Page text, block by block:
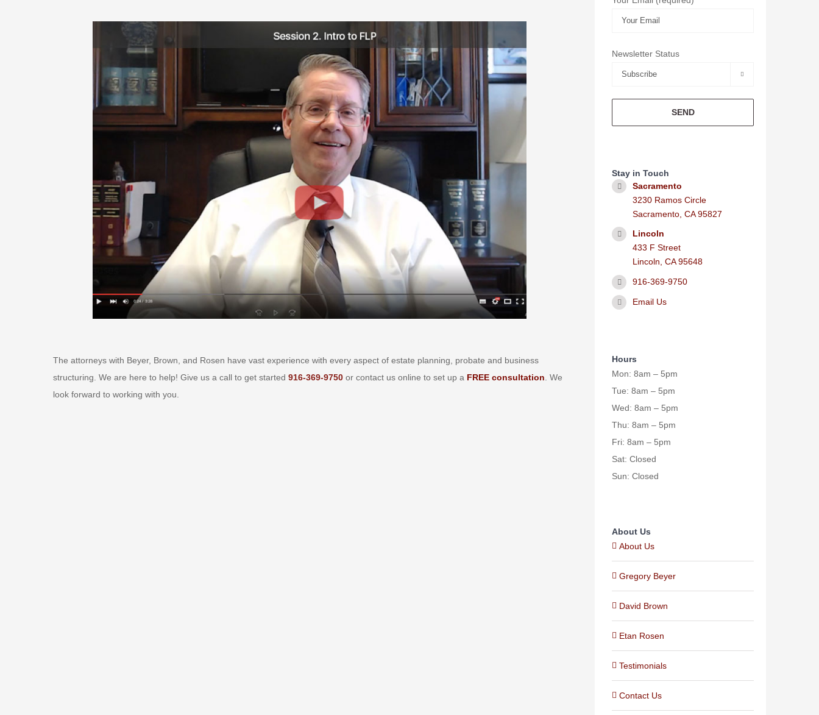
The attorneys with Beyer, Brown, and Rosen have vast experience with every aspect of estate planning, probate and business
structuring. We are here to help! Give us a call to get started 916-369-9750 or contact us online to set up a FREE consultation . We
look forward to working with you.
Newsletter Status

Stay in Touch
Sacramento
3230 Ramos Circle
Sacramento, CA 95827
Lincoln
433 F Street
Lincoln, CA 95648
916-369-9750
Email Us
Hours
Mon: 8am – 5pm
Tue: 8am – 5pm
Wed: 8am – 5pm
Thu: 8am – 5pm
Fri: 8am – 5pm
Sat: Closed
Sun: Closed
About Us
About Us
Gregory Beyer
David Brown
Etan Rosen
Testimonials
Contact Us